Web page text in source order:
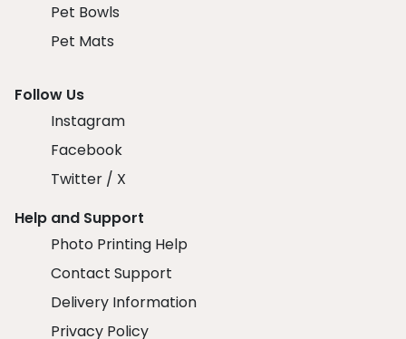
Pet Bowls
Pet Mats
Follow Us
Instagram
Facebook
Twitter / X
Help and Support
Photo Printing Help
Contact Support
Delivery Information
Privacy Policy